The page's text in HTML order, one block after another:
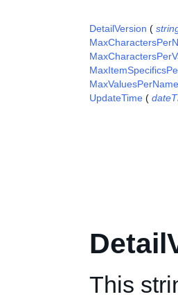
DetailVersion (
MaxValuesPerName
UpdateTime (
This